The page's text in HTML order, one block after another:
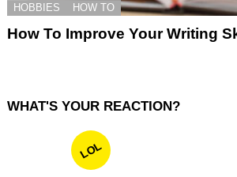
HOBBIES HOW TO
How To Improve Your Writing
WHAT'S YOUR REACTION?
LOL